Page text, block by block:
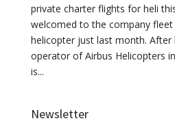
private charter flights for heli
welcomed to the company fleet
helicopter just last month.
operator of Airbus Helicopters
is...
Newsletter